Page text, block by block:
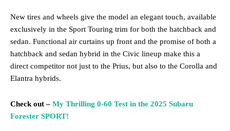
New tires and wheels give the model an elegant touch, available
exclusively in the Sport Touring trim for both the hatchback and
sedan. Functional air curtains up front and the promise of both a
hatchback and sedan hybrid in the Civic lineup make this a
direct competitor not just to the Prius, but also to the Corolla and
Elantra hybrids.
Check out – My Thrilling 0-60 Test in the 2025 Subaru
Forester SPORT!